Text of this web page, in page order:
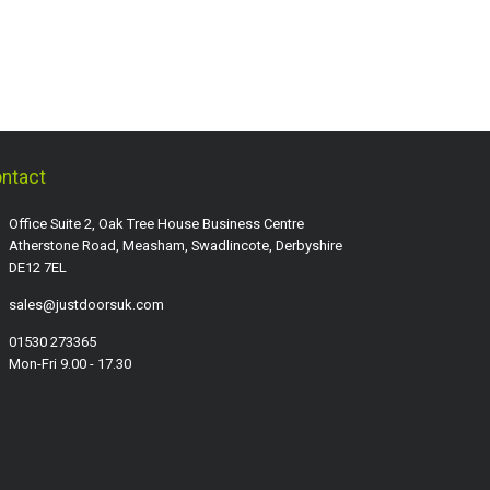
Office Suite 2, Oak Tree House Business Centre
Atherstone Road, Measham, Swadlincote, Derbyshire
DE12 7EL
sales@justdoorsuk.com
01530 273365
Mon-Fri 9.00 - 17.30